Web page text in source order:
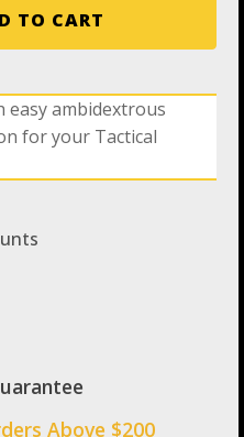
easy ambidextrous
for your Tactical
Above $200
TO CART